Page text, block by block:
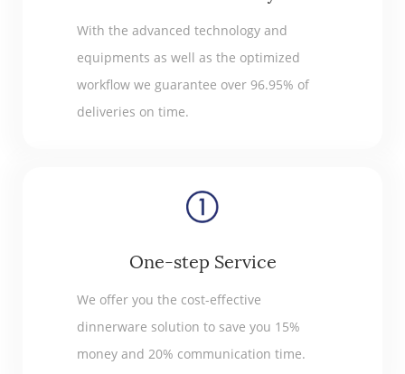
With the advanced technology and
equipments as well as the optimized
workflow we guarantee over 96.95% of
deliveries on time.
One-step Service
We offer you the cost-effective
dinnerware solution to save you 15%
money and 20% communication time.